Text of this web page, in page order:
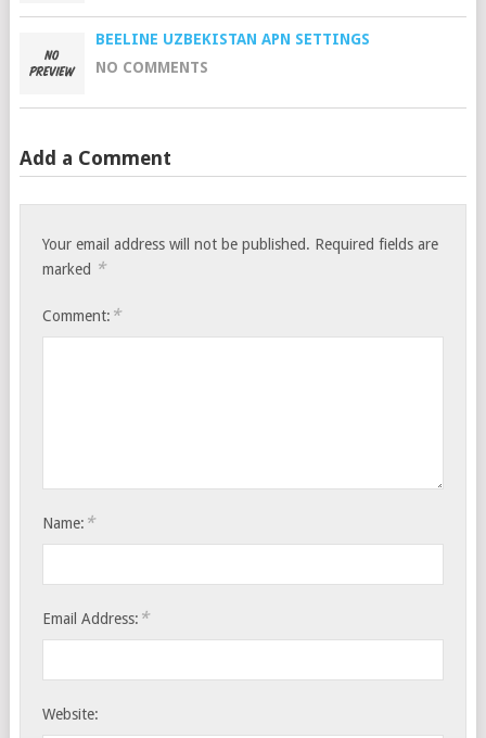
BEELINE UZBEKISTAN APN SETTINGS
NO COMMENTS
Add a Comment
Your email address will not be published. Required fields are
marked *
Comment: *
Name: *
Email Address: *
Website: